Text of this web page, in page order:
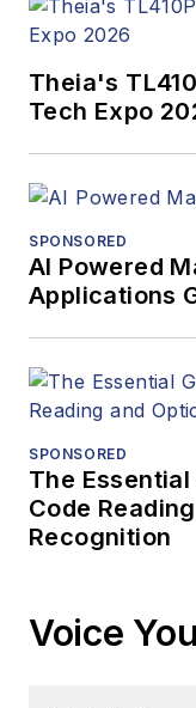
Theia's
Tech Expo
SPONSORED
AI Powered
Applications
SPONSORED
The
Code
Recognition
Voice